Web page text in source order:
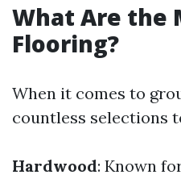
What Are the
Flooring?
When it comes to
countless selections
Hardwood: Known